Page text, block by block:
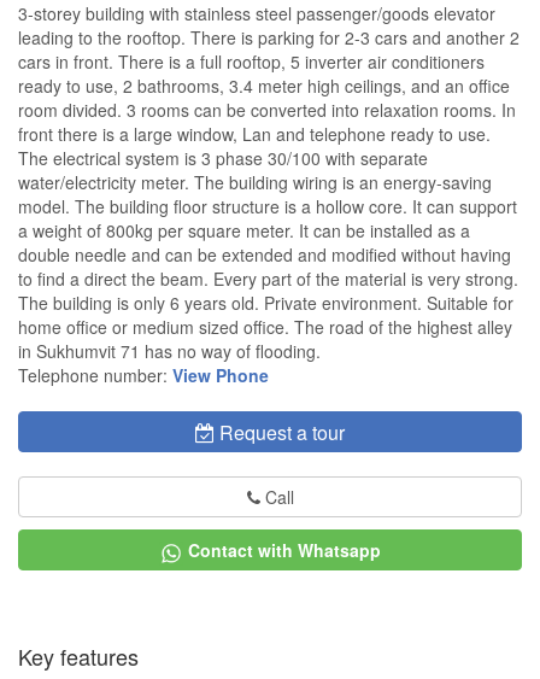
3-storey building with stainless steel passenger/goods elevator
leading to the rooftop. There is parking for 2-3 cars and another 2
cars in front. There is a full rooftop, 5 inverter air conditioners
ready to use, 2 bathrooms, 3.4 meter high ceilings, and an office
room divided. 3 rooms can be converted into relaxation rooms. In
front there is a large window, Lan and telephone ready to use.
The electrical system is 3 phase 30/100 with separate
water/electricity meter. The building wiring is an energy-saving
model. The building floor structure is a hollow core. It can support
a weight of 800kg per square meter. It can be installed as a
double needle and can be extended and modified without having
to find a direct the beam. Every part of the material is very strong.
The building is only 6 years old. Private environment. Suitable for
home office or medium sized office. The road of the highest alley
in Sukhumvit 71 has no way of flooding.
Telephone number: View Phone
Request a tour
Call
Contact with Whatsapp
Key features